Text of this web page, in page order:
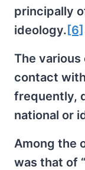
principally
ideology. [6]
The
contact
frequently,
national or
Among the
was that of